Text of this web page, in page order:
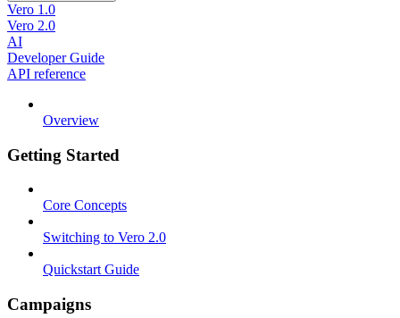
Vero 1.0
Vero 2.0
AI
Developer Guide
API reference
Overview
Getting Started
Core Concepts
Switching to Vero 2.0
Quickstart Guide
Campaigns